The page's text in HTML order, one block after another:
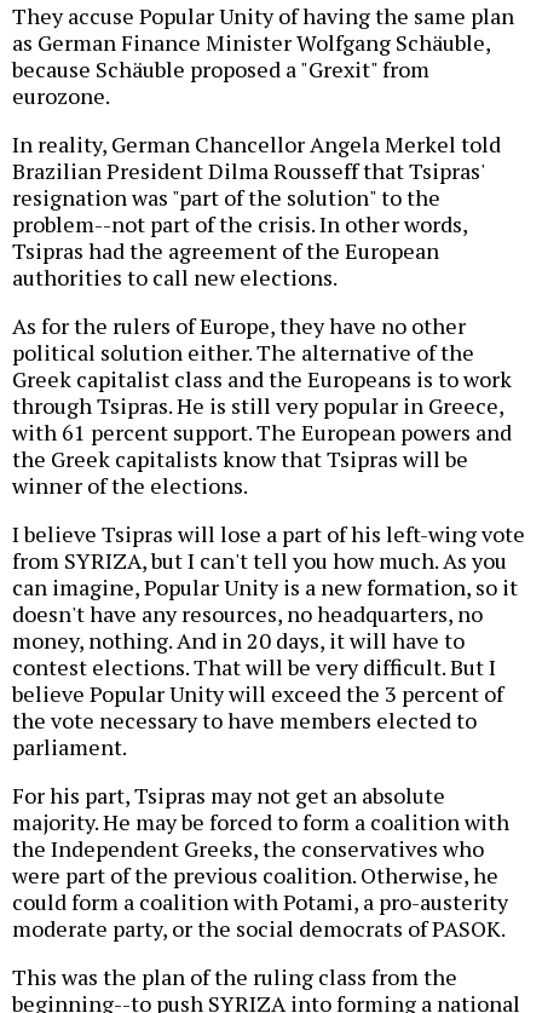
They accuse Popular Unity of having the same plan
as German Finance Minister Wolfgang Schäuble,
because Schäuble proposed a "Grexit" from
eurozone.
In reality, German Chancellor Angela Merkel told
Brazilian President Dilma Rousseff that Tsipras'
resignation was "part of the solution" to the
problem--not part of the crisis. In other words,
Tsipras had the agreement of the European
authorities to call new elections.
As for the rulers of Europe, they have no other
political solution either. The alternative of the
Greek capitalist class and the Europeans is to work
through Tsipras. He is still very popular in Greece,
with 61 percent support. The European powers and
the Greek capitalists know that Tsipras will be
winner of the elections.
I believe Tsipras will lose a part of his left-wing vote
from SYRIZA, but I can't tell you how much. As you
can imagine, Popular Unity is a new formation, so it
doesn't have any resources, no headquarters, no
money, nothing. And in 20 days, it will have to
contest elections. That will be very difficult. But I
believe Popular Unity will exceed the 3 percent of
the vote necessary to have members elected to
parliament.
For his part, Tsipras may not get an absolute
majority. He may be forced to form a coalition with
the Independent Greeks, the conservatives who
were part of the previous coalition. Otherwise, he
could form a coalition with Potami, a pro-austerity
moderate party, or the social democrats of PASOK.
This was the plan of the ruling class from the
beginning--to push SYRIZA into forming a national